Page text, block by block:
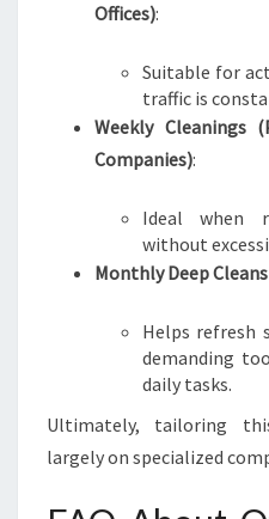
Offices):
Suitable for
traffic is
Weekly Cleanings
Companies):
Ideal when
without
Monthly Deep
Helps refresh
demanding
daily tasks.
Ultimately, tailoring
largely on specialized